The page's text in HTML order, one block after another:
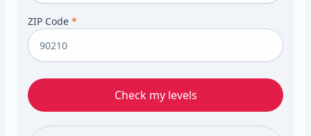
ZIP Code *
Check my levels